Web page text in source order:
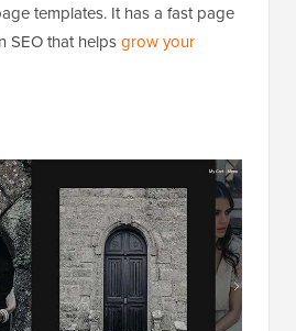
templates. It has a fast page
SEO that helpsgrow your